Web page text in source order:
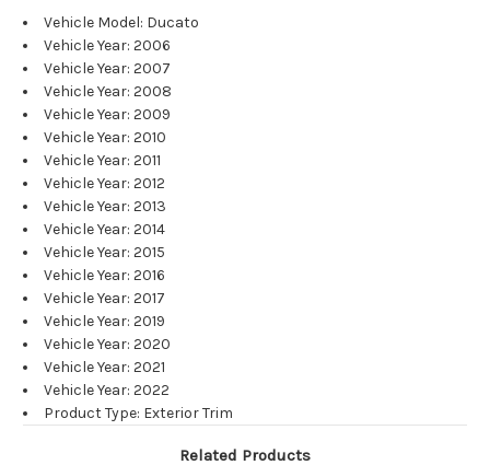
Vehicle Model: Ducato
Vehicle Year: 2006
Vehicle Year: 2007
Vehicle Year: 2008
Vehicle Year: 2009
Vehicle Year: 2010
Vehicle Year: 2011
Vehicle Year: 2012
Vehicle Year: 2013
Vehicle Year: 2014
Vehicle Year: 2015
Vehicle Year: 2016
Vehicle Year: 2017
Vehicle Year: 2019
Vehicle Year: 2020
Vehicle Year: 2021
Vehicle Year: 2022
Product Type: Exterior Trim
Related Products